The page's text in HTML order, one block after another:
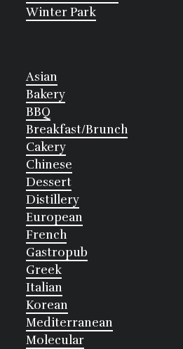
Winter Park
Asian
Bakery
BBQ
Breakfast/Brunch
Cakery
Chinese
Dessert
Distillery
European
French
Gastropub
Greek
Italian
Korean
Mediterranean
Molecular